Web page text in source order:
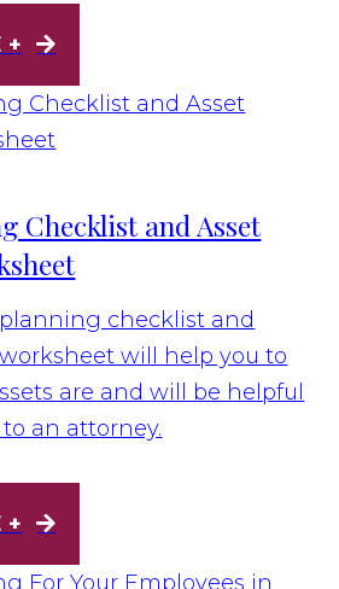
+
Checklist and Asset
checklist and
will help you to
are and will be helpful
an attorney.
+